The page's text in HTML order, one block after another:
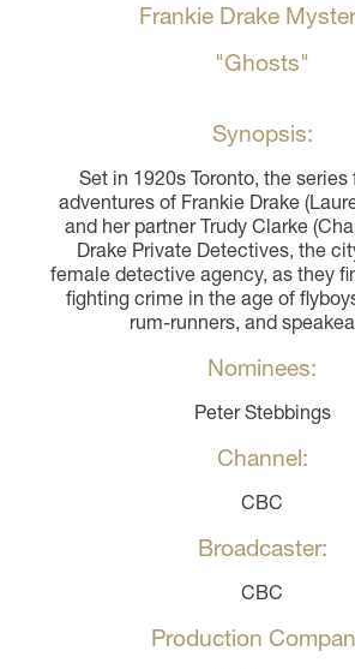
Frankie Drake
"Ghosts"
Synopsis:
Set in 1920s Toronto, the
adventures of Frankie Drake
and her partner Trudy Clarke
Drake Private Detectives, the
female detective agency, as they
fighting crime in the age of
rum-runners, and
Nominees:
Peter Stebbings
Channel:
CBC
Broadcaster:
CBC
Production